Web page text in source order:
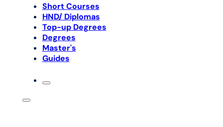
Short Courses
HND/ Diplomas
Top-up Degrees
Degrees
Master's
Guides